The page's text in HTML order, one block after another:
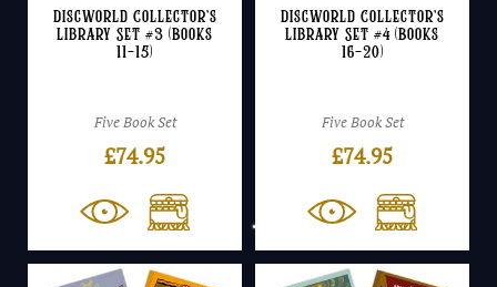
Discworld Collector’s
Library Set #3 (Books
11-15)
Five Book Set
£74.95
Discworld Collector’s
Library Set #4 (Books
16-20)
Five Book Set
£74.95